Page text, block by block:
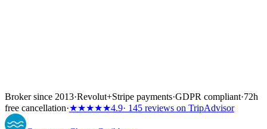
Broker since 2013·Revolut+Stripe payments·GDPR compliant·72h
free cancellation·★★★★★4.9· 145 reviews on TripAdvisor